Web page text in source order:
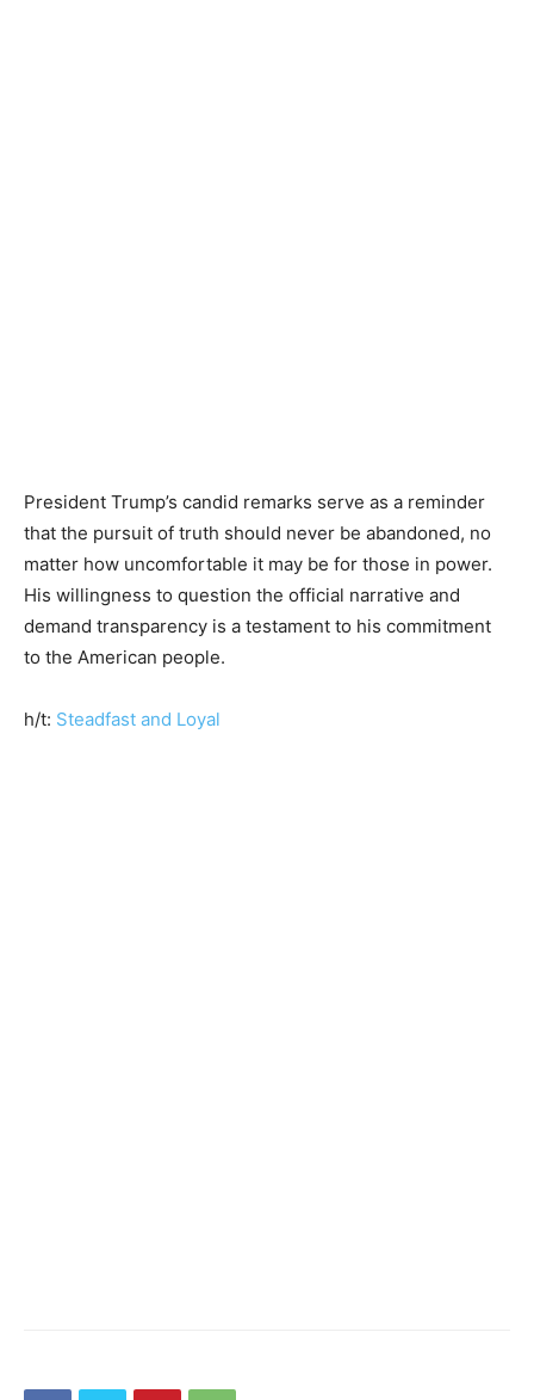
President Trump’s candid remarks serve as a reminder
that the pursuit of truth should never be abandoned, no
matter how uncomfortable it may be for those in power.
His willingness to question the official narrative and
demand transparency is a testament to his commitment
to the American people.
h/t: Steadfast and Loyal